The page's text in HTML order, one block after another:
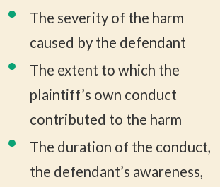
The severity of the harm
caused by the defendant
The extent to which the
plaintiff’s own conduct
contributed to the harm
The duration of the conduct,
the defendant’s awareness,